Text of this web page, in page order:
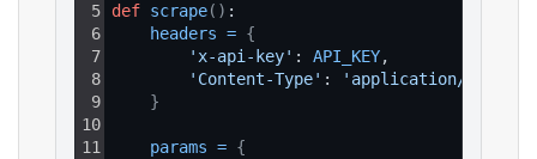
5
6
7
8
9
10
11
def scrape( ) :
headers = {
'x-api-key' : API_KEY,
'Content-Type' :
'application/json'
}
params = {